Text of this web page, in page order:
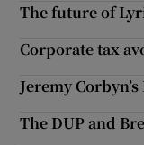
The future of
Corporate tax
Jeremy
The DUP and